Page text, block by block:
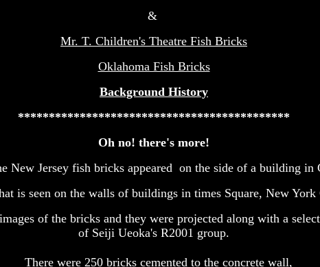
&
Mr. T. Children's Theatre Fish Bricks
Oklahoma Fish Bricks
Background History
********************************************
Oh no! there's more!
New Jersey fish bricks appeared on the side of a building
is seen on the walls of buildings in times Square, New
of the bricks and they were projected along with a
of Seiji Ueoka's R2001 group.
There were 250 bricks cemented to the concrete wall,